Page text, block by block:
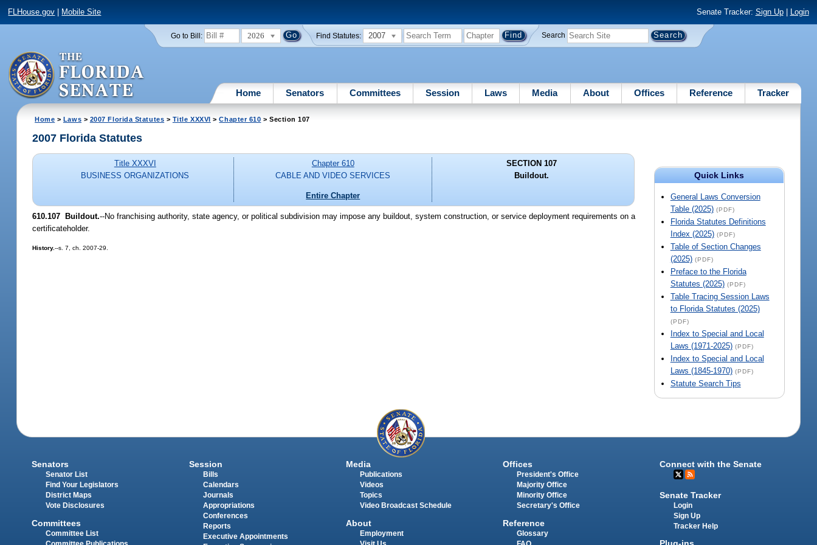
FLHouse.gov Mobile Site Senate Tracker: Sign Up| Login
Go to Bill: 2026 Find Statutes: 2007 Search
Home Senators Committees Session Laws Media About Offices Reference Tracker
Home > Laws > 2007 Florida Statutes > Title XXXVI >Chapter 610 > Section 107
Quick Links
General Laws Conversion
Table (2025) (PDF)
Florida Statutes Definitions
Index (2025) (PDF)
Table of Section Changes
(2025) (PDF)
Preface to the Florida
Statutes (2025) (PDF)
Table Tracing Session Laws
to Florida Statutes (2025)
(PDF)
Index to Special and Local
Laws (1971-2025) (PDF)
Index to Special and Local
Laws (1845-1970) (PDF)
Statute Search Tips
2007 Florida Statutes
Title XXXVI
BUSINESS ORGANIZATIONS
Chapter 610
CABLE AND VIDEO SERVICES
Entire Chapter
SECTION 107
Buildout.
610.107 Buildout.--No franchising authority, state agency, or political subdivision may impose any buildout, system construction, or service deployment requirements on a
certificateholder.
History.--s. 7, ch. 2007-29.
Senators
Senator List
Find Your Legislators
District Maps
Vote Disclosures
Committees
Committee List
Session
Bills
Calendars
Journals
Appropriations
Conferences
Reports
Executive Appointments
Media
Publications
Videos
Topics
Video Broadcast Schedule
About
Employment
Offices
President's Office
Majority Office
Minority Office
Secretary's Office
Reference
Glossary
Connect with the Senate
Senate Tracker
Login
Sign Up
Tracker Help